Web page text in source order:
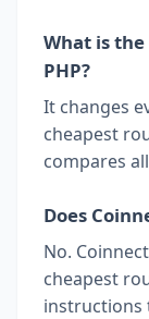
What is the
PHP?
It changes
cheapest
compares
Does
No.
cheapest
instructions